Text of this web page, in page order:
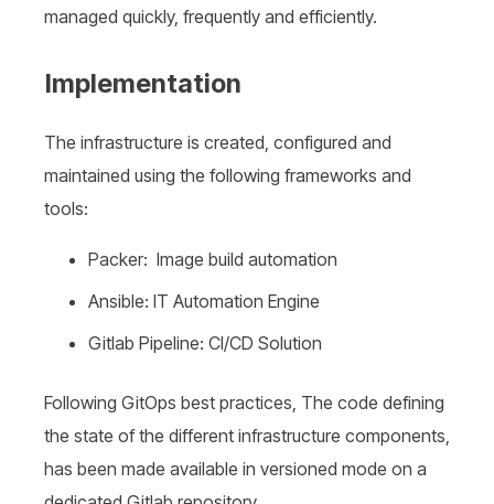
managed quickly, frequently and efficiently.
Implementation
The infrastructure is created, configured and
maintained using the following frameworks and
tools:
Packer: Image build automation
Ansible: IT Automation Engine
Gitlab Pipeline: CI/CD Solution
Following GitOps best practices, The code defining
the state of the different infrastructure components,
has been made available in versioned mode on a